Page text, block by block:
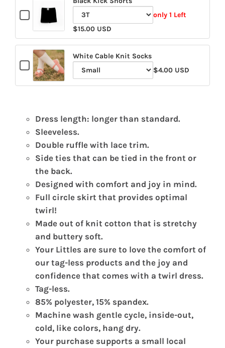
Shorts
Red
Kick
Shorts
Checkbox
Kick
Shorts
Variant
selector
for
Black
Kick
only 1 Left
$15.00 USD
Checkbox
White
Socks
White Cable Knit Socks
Variant
selector
White
Cable
Knit
Socks
$4.00 USD
Dress length: longer than standard.
Sleeveless.
Double ruffle with lace trim.
Side ties that can be tied in the front or
the back.
Designed with comfort and joy in mind.
Full circle skirt that provides optimal
twirl!
Made out of knit cotton that is stretchy
and buttery soft.
Your Littles are sure to love the comfort of
our tag-less products and the joy and
confidence that comes with a twirl dress.
Tag-less.
85% polyester, 15% spandex.
Machine wash gentle cycle, inside-out,
cold, like colors, hang dry.
Your purchase supports a small local